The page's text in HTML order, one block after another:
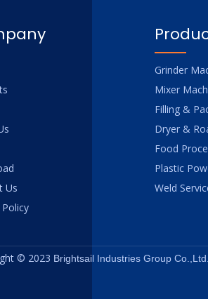
Us
Grinder
Mixer
Filling &
Dryer &
Food
Plastic
Weld
© 2023 Brightsail Industries Group Co.,Ltd.